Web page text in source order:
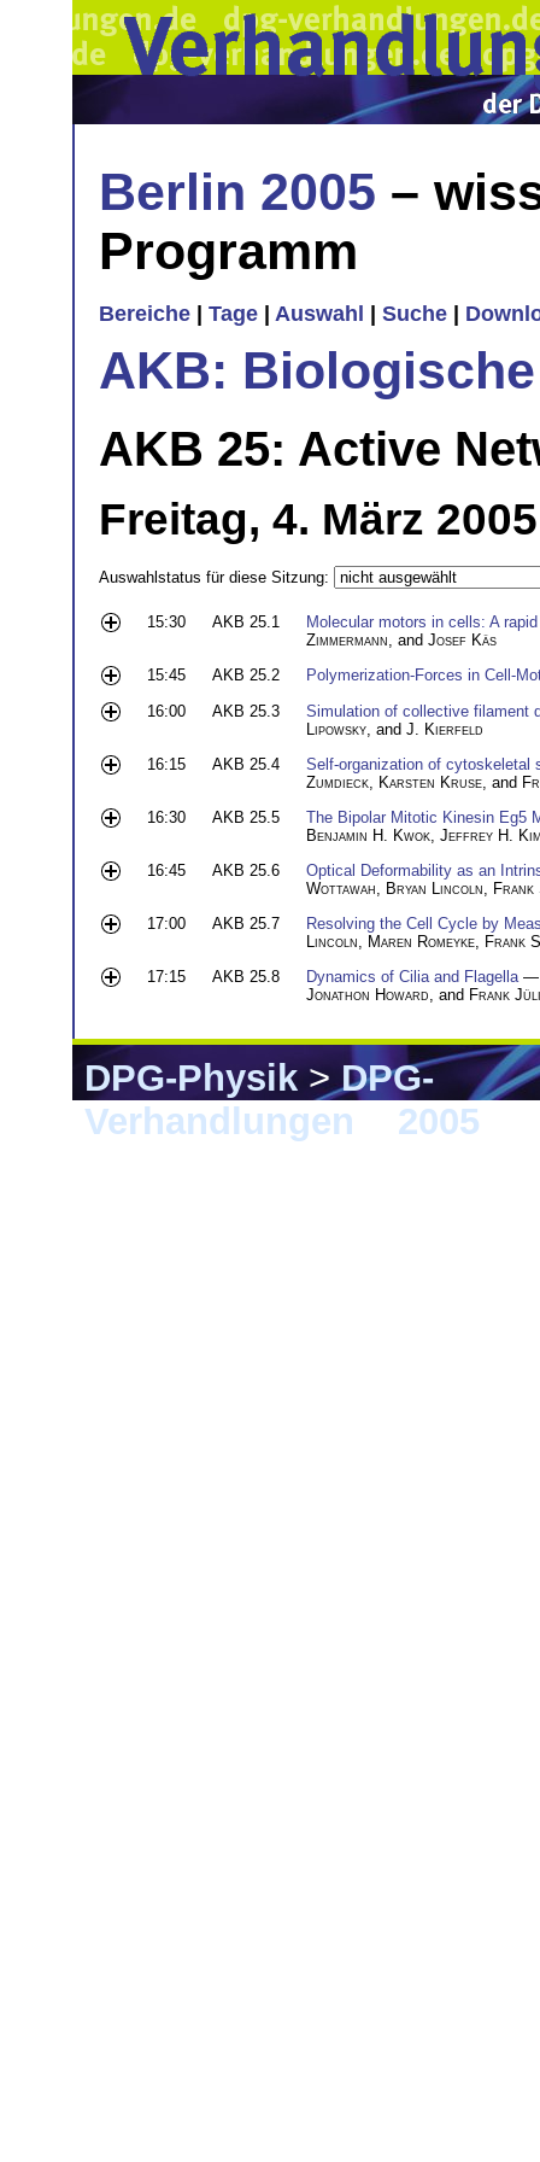
Berlin 2005 –
Programm
Bereiche Tage Auswahl Suche
AKB:
AKB 25: Active
Freitag, 4. März
Auswahlstatus für diese Sitzung:
15:30 AKB 25.1
Molecular motors in cells: A
Zimmermann , and Josef Käs
15:45
AKB 25.2
Polymerization-Forces in Cell-
16:00
AKB 25.3
Simulation of collective filament
Lipowsky , and J. Kierfeld
16:15
AKB 25.4
Self-organization of cytoskeletal
Zumdieck Karsten Kruse , and
16:30
AKB 25.5
The Bipolar Mitotic Kinesin Eg5
Benjamin H. Kwok Jeffrey H.
16:45
AKB 25.6
Optical Deformability as an
Wottawah
Bryan Lincoln
Frank
17:00
AKB 25.7
Resolving the Cell Cycle by
Lincoln
Maren Romeyke Frank
17:15
AKB 25.8 Dynamics of Cilia and Flagella —
Jonathon Howard , and Frank
DPG-Physik>DPG-
Verhandlungen
2005